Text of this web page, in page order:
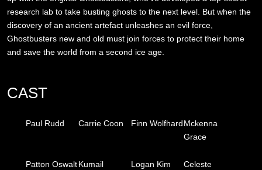
research lab to take busting ghosts to the next level. But when the
discovery of an ancient artefact unleashes an evil force,
Ghostbusters new and old must join forces to protect their home
and save the world from a second ice age.
CAST
Paul Rudd Carrie Coon Finn WolfhardMckenna
Grace
Patton OswaltKumail
Logan Kim
Celeste